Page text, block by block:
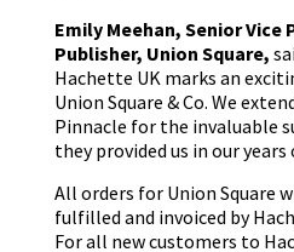
Emily Meehan, Senior Vice
Publisher, Union Square,
Hachette UK marks an
Union Square & Co. We
Pinnacle for the invaluable
they provided us in our years
All orders for Union Square
fulfilled and invoiced by
For all new customers to